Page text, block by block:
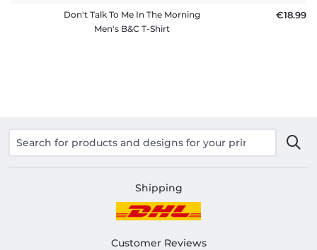
Don't Talk To Me In The Morning
Men's B&C T-Shirt
€18.99
Shipping
Customer Reviews